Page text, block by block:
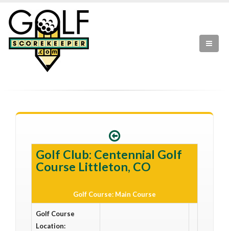
Golf Club: Centennial Golf
Course Littleton, CO
Golf Course: Main Course
Golf Course
Location: